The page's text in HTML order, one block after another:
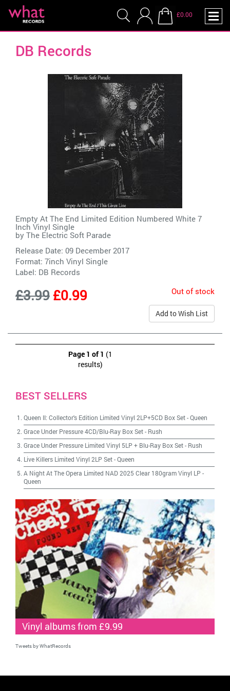
£0.00
DB Records
Empty At The End Limited Edition Numbered White 7
Inch Vinyl Single
by The Electric Soft Parade
Release Date: 09 December 2017
Format: 7inch Vinyl Single
Label: DB Records
£3.99£0.99 Out of stock
Add to Wish List
Page 1 of 1 (1
results)
BEST SELLERS
Queen II: Collector's Edition Limited Vinyl 2LP+5CD Box Set-Queen
Grace Under Pressure 4CD/Blu-Ray Box Set- Rush
Grace Under Pressure Limited Vinyl 5LP + Blu-Ray Box Set- Rush
Live Killers Limited Vinyl 2LP Set-Queen
A Night At The Opera Limited NAD 2025 Clear 180gram Vinyl LP -
Queen
Vinyl albums from £9.99
Tweets by WhatRecords